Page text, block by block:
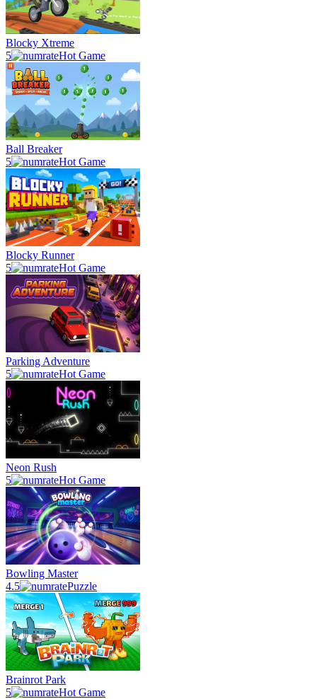
Blocky Xtreme
5
Hot Game
Ball Breaker
5
Hot Game
Blocky Runner
5
Hot Game
Parking Adventure
5
Hot Game
Neon Rush
5
Hot Game
Bowling Master
4.5
Puzzle
Brainrot Park
5
Hot Game